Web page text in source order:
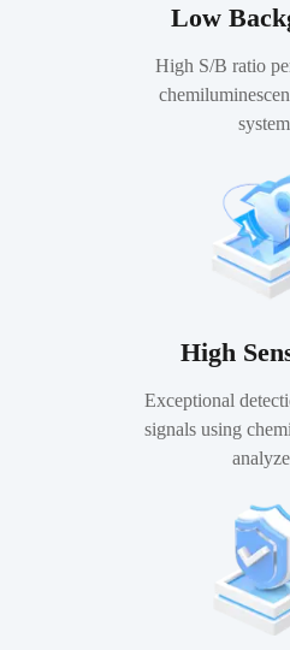
Low
High S/B ratio
High
Exceptional
signals using